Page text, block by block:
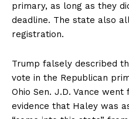
primary, as long as they
deadline. The state also
registration.
Trump falsely described
vote in the Republican
Ohio Sen. J.D. Vance
evidence that Haley was